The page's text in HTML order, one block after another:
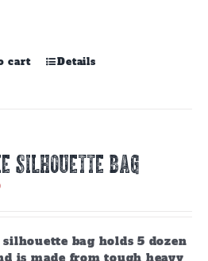
cart Details
SILHOUETTE BAG
silhouette bag holds 5 dozen
is made from tough heavy